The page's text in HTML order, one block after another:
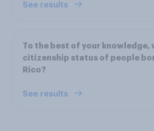
See results
To the best of your knowledge,
citizenship status of people
Rico?
See results